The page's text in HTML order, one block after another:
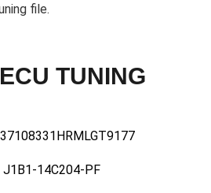
file.
TUNING
J1B1-14C204-PF